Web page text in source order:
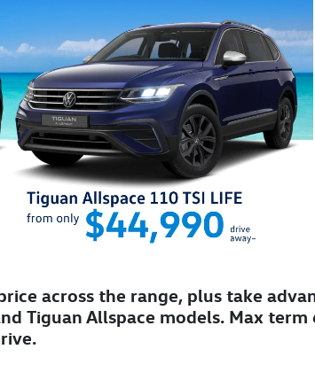
across the range, plus take
Tiguan Allspace models. Max